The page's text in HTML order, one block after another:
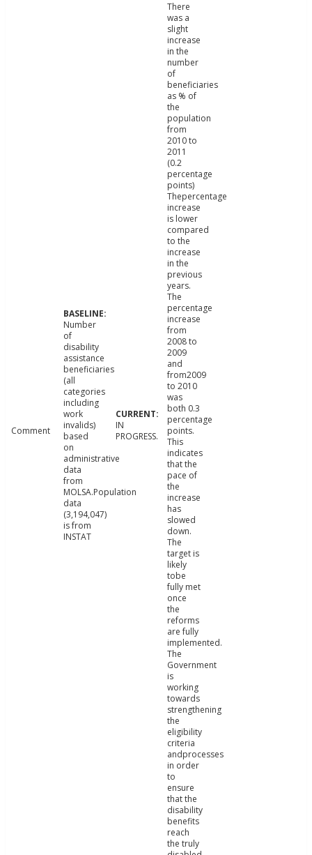
Comment
Number
of
disability
assistance
beneficiaries
(all
categories
including
work
invalids)
based
on
administrative
data
from
MOLSA.Population
data
(3,194,047)
is from
INSTAT
IN
PROGRESS.
There
was a
slight
increase
in the
number
of
beneficiaries
as % of
the
population
from
2010 to
2011
(0.2
percentage
points)
Thepercentage
increase
is lower
compared
to the
increase
in the
previous
years.
The
percentage
increase
from
2008 to
2009
and
from2009
to 2010
was
both 0.3
percentage
points.
This
indicates
that the
pace of
the
increase
has
slowed
down.
The
target is
likely
tobe
fully met
once
the
reforms
are fully
implemented.
The
Government
is
working
towards
strengthening
the
eligibility
criteria
andprocesses
in order
to
ensure
that the
disability
benefits
reach
the truly